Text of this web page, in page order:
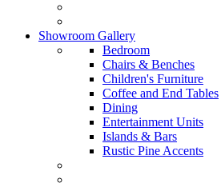
Showroom Gallery
Bedroom
Chairs & Benches
Children's Furniture
Coffee and End Tables
Dining
Entertainment Units
Islands & Bars
Rustic Pine Accents